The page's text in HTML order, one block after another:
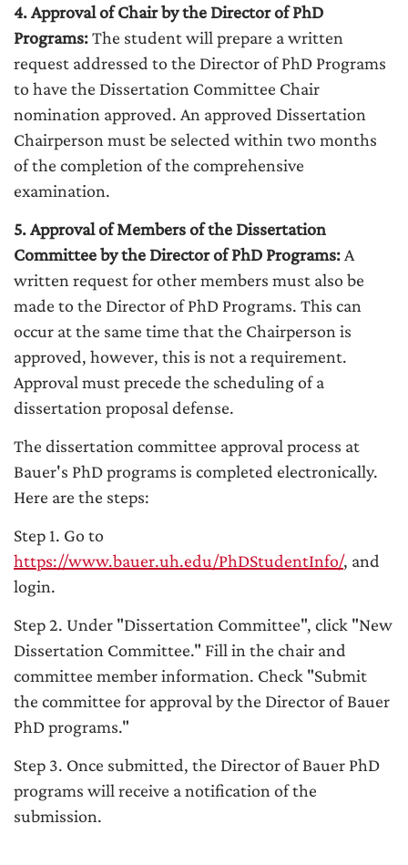
4. Approval of Chair by the Director of PhD
Programs:The student will prepare a written
request addressed to the Director of PhD Programs
to have the Dissertation Committee Chair
nomination approved. An approved Dissertation
Chairperson must be selected within two months
of the completion of the comprehensive
examination.
5. Approval of Members of the Dissertation
Committee by the Director of PhD Programs: A
written request for other members must also be
made to the Director of PhD Programs. This can
occur at the same time that the Chairperson is
approved, however, this is not a requirement.
Approval must precede the scheduling of a
dissertation proposal defense.
The dissertation committee approval process at
Bauer's PhD programs is completed electronically.
Here are the steps:
Step 1. Go to
https://www.bauer.uh.edu/PhDStudentInfo/, and
login.
Step 2. Under "Dissertation Committee", click "New
Dissertation Committee." Fill in the chair and
committee member information. Check "Submit
the committee for approval by the Director of Bauer
PhD programs."
Step 3. Once submitted, the Director of Bauer PhD
programs will receive a notification of the
submission.